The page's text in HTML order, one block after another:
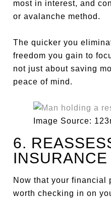
most in interest, and
or avalanche method.
The quicker you
freedom you gain to
not just about saving
peace of mind.
Image Source:
6.
Now that your financial
worth checking in on